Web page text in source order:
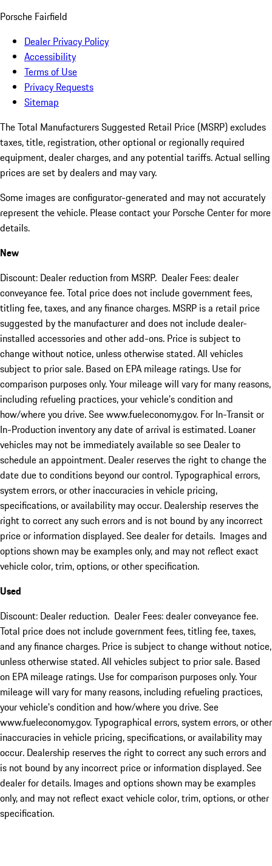
Porsche Fairfield
Dealer Privacy Policy
Accessibility
Terms of Use
Privacy Requests
Sitemap
The Total Manufacturers Suggested Retail Price (MSRP) excludes
taxes, title, registration, other optional or regionally required
equipment, dealer charges, and any potential tariffs. Actual selling
prices are set by dealers and may vary.
Some images are configurator-generated and may not accurately
represent the vehicle. Please contact your Porsche Center for more
details.
New
Discount: Dealer reduction from MSRP. Dealer Fees: dealer
conveyance fee. Total price does not include government fees,
titling fee, taxes, and any finance charges. MSRP is a retail price
suggested by the manufacturer and does not include dealer-
installed accessories and other add-ons. Price is subject to
change without notice, unless otherwise stated. All vehicles
subject to prior sale. Based on EPA mileage ratings. Use for
comparison purposes only. Your mileage will vary for many reasons,
including refueling practices, your vehicle's condition and
how/where you drive. See www.fueleconomy.gov. For In-Transit or
In-Production inventory any date of arrival is estimated. Loaner
vehicles may not be immediately available so see Dealer to
schedule an appointment. Dealer reserves the right to change the
date due to conditions beyond our control. Typographical errors,
system errors, or other inaccuracies in vehicle pricing,
specifications, or availability may occur. Dealership reserves the
right to correct any such errors and is not bound by any incorrect
price or information displayed. See dealer for details. Images and
options shown may be examples only, and may not reflect exact
vehicle color, trim, options, or other specification.
Used
Discount: Dealer reduction. Dealer Fees: dealer conveyance fee.
Total price does not include government fees, titling fee, taxes,
and any finance charges. Price is subject to change without notice,
unless otherwise stated. All vehicles subject to prior sale. Based
on EPA mileage ratings. Use for comparison purposes only. Your
mileage will vary for many reasons, including refueling practices,
your vehicle's condition and how/where you drive. See
www.fueleconomy.gov. Typographical errors, system errors, or other
inaccuracies in vehicle pricing, specifications, or availability may
occur. Dealership reserves the right to correct any such errors and
is not bound by any incorrect price or information displayed. See
dealer for details. Images and options shown may be examples
only, and may not reflect exact vehicle color, trim, options, or other
specification.